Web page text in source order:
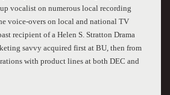
vocalist on numerous local recording
voice-overs on local and national TV
recipient of a Helen S. Stratton Drama
savvy acquired first at BU, then from
with product lines at both DEC and